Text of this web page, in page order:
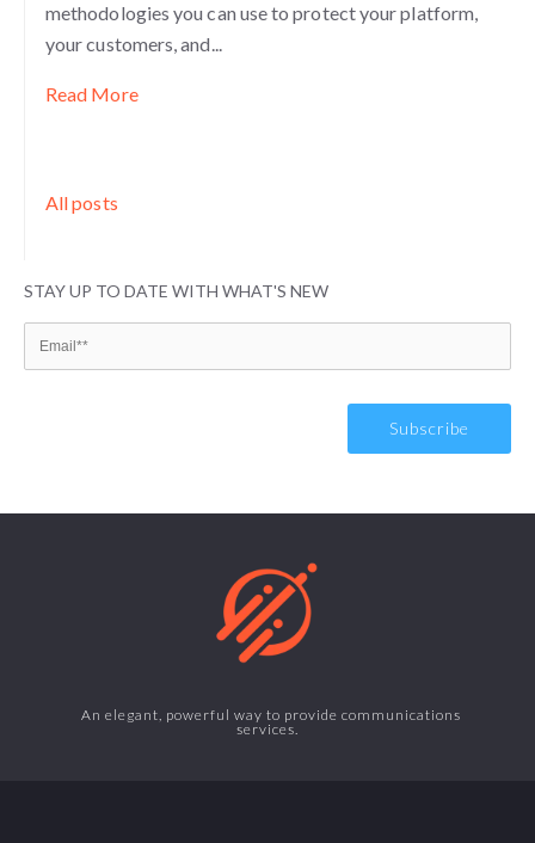
methodologies you can use to protect your platform,
your customers, and...
Read More
All posts
STAY UP TO DATE WITH WHAT'S NEW
An elegant, powerful way to provide communications
services.